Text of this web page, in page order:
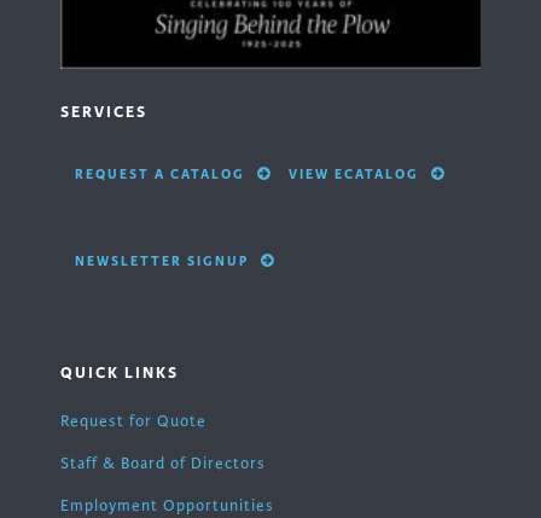
SERVICES
REQUEST A CATALOG VIEW ECATALOG
NEWSLETTER SIGNUP
QUICK LINKS
Request for Quote
Staff & Board of Directors
Employment Opportunities